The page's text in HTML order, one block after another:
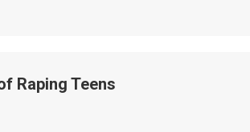
Raping Teens